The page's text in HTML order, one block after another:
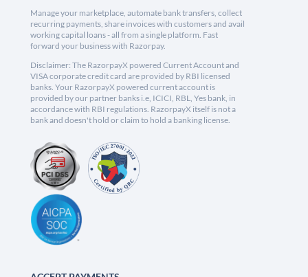
Manage your marketplace, automate bank transfers, collect
recurring payments, share invoices with customers and avail
working capital loans - all from a single platform. Fast
forward your business with Razorpay.
Disclaimer: The RazorpayX powered Current Account and
VISA corporate credit card are provided by RBI licensed
banks. Your RazorpayX powered current account is
provided by our partner banks i.e, ICICI, RBL, Yes bank, in
accordance with RBI regulations. RazorpayX itself is not a
bank and doesn't hold or claim to hold a banking license.